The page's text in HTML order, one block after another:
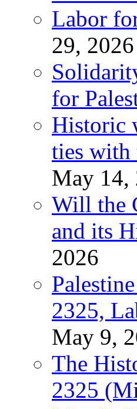
Labor
29, 2026
for
Historic
ties with
May 14,
Will the
and its
2026
2325,
May 9,
The
2325